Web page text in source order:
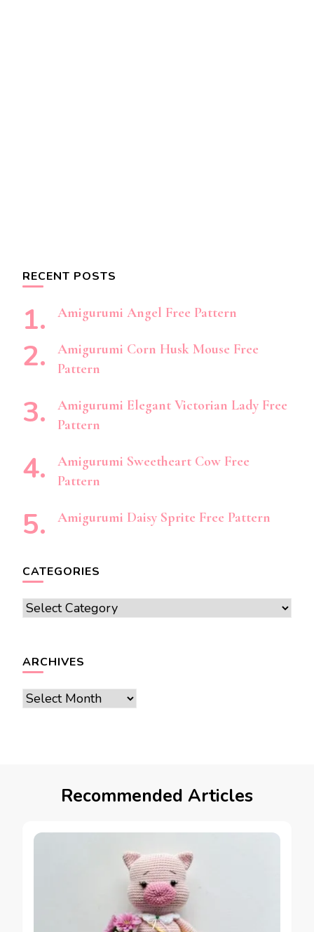
RECENT POSTS
Amigurumi Angel Free Pattern
Amigurumi Corn Husk Mouse Free
Pattern
Amigurumi Elegant Victorian Lady Free
Pattern
Amigurumi Sweetheart Cow Free
Pattern
Amigurumi Daisy Sprite Free Pattern
CATEGORIES
Categories
ARCHIVES
Archives
Recommended Articles